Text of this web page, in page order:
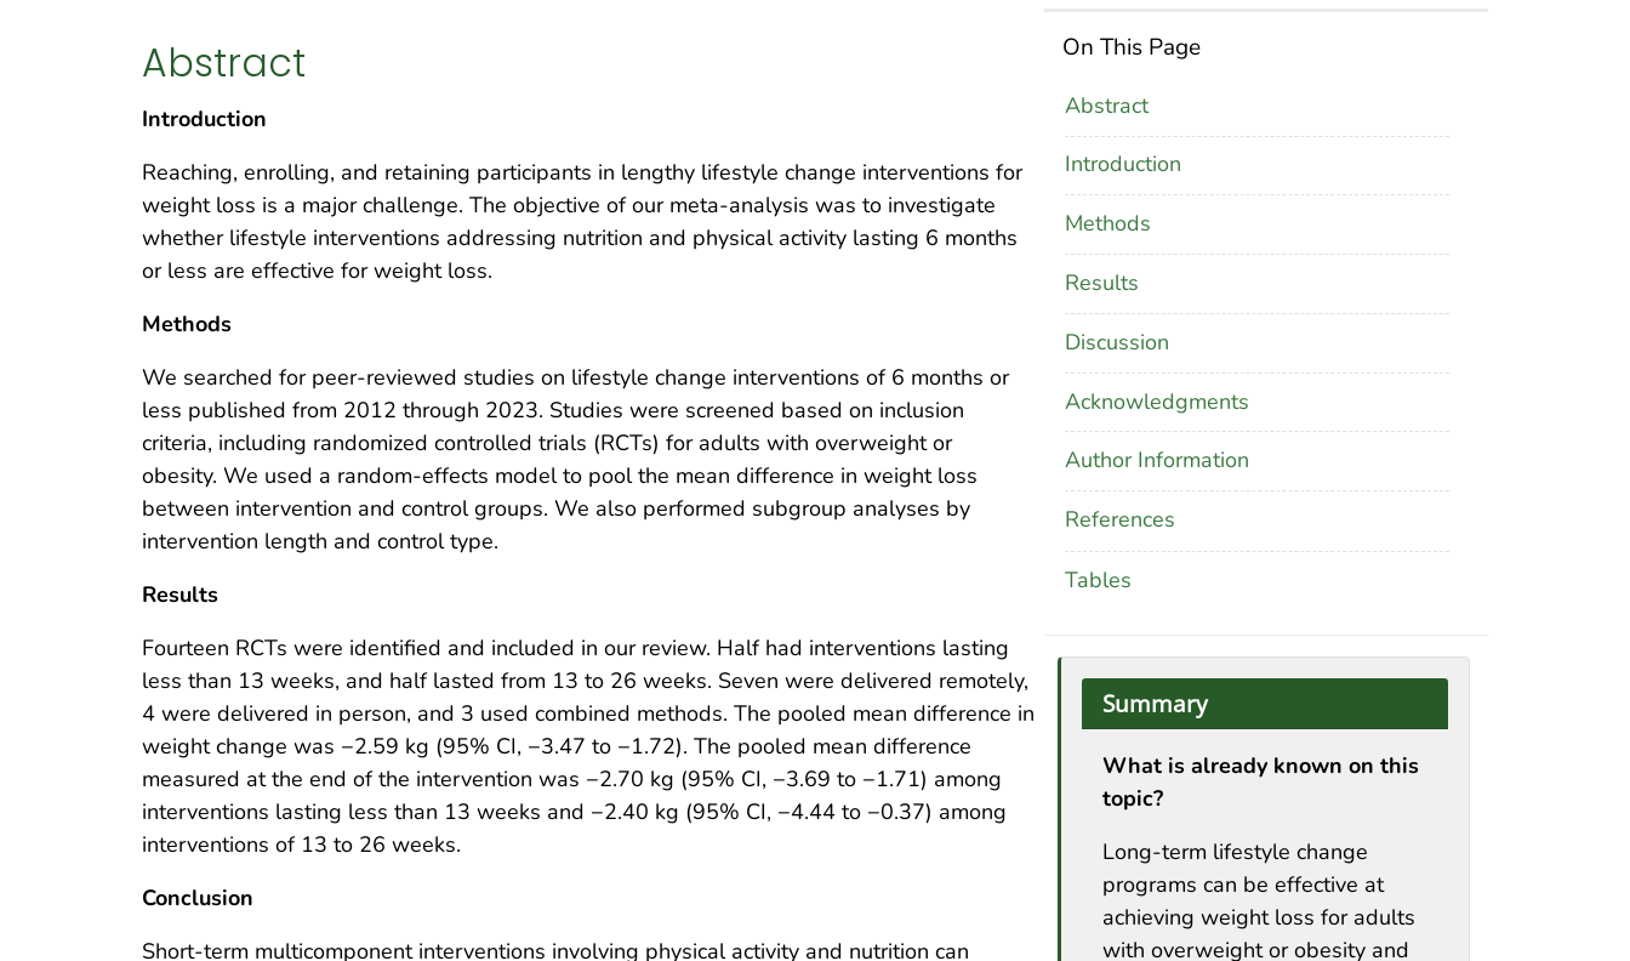
On This Page
Abstract
Introduction
Methods
Results
Discussion
Acknowledgments
Author Information
References
Tables
Summary
What is already known on this
topic?
Long-term lifestyle change
programs can be effective at
achieving weight loss for adults
with overweight or obesity and
Abstract
Introduction
Reaching, enrolling, and retaining participants in lengthy lifestyle change interventions for
weight loss is a major challenge. The objective of our meta-analysis was to investigate
whether lifestyle interventions addressing nutrition and physical activity lasting 6 months
or less are effective for weight loss.
Methods
We searched for peer-reviewed studies on lifestyle change interventions of 6 months or
less published from 2012 through 2023. Studies were screened based on inclusion
criteria, including randomized controlled trials (RCTs) for adults with overweight or
obesity. We used a random-effects model to pool the mean difference in weight loss
between intervention and control groups. We also performed subgroup analyses by
intervention length and control type.
Results
Fourteen RCTs were identified and included in our review. Half had interventions lasting
less than 13 weeks, and half lasted from 13 to 26 weeks. Seven were delivered remotely,
4 were delivered in person, and 3 used combined methods. The pooled mean difference in
weight change was −2.59 kg (95% CI, −3.47 to −1.72). The pooled mean difference
measured at the end of the intervention was −2.70 kg (95% CI, −3.69 to −1.71) among
interventions lasting less than 13 weeks and −2.40 kg (95% CI, −4.44 to −0.37) among
interventions of 13 to 26 weeks.
Conclusion
Short-term multicomponent interventions involving physical activity and nutrition can